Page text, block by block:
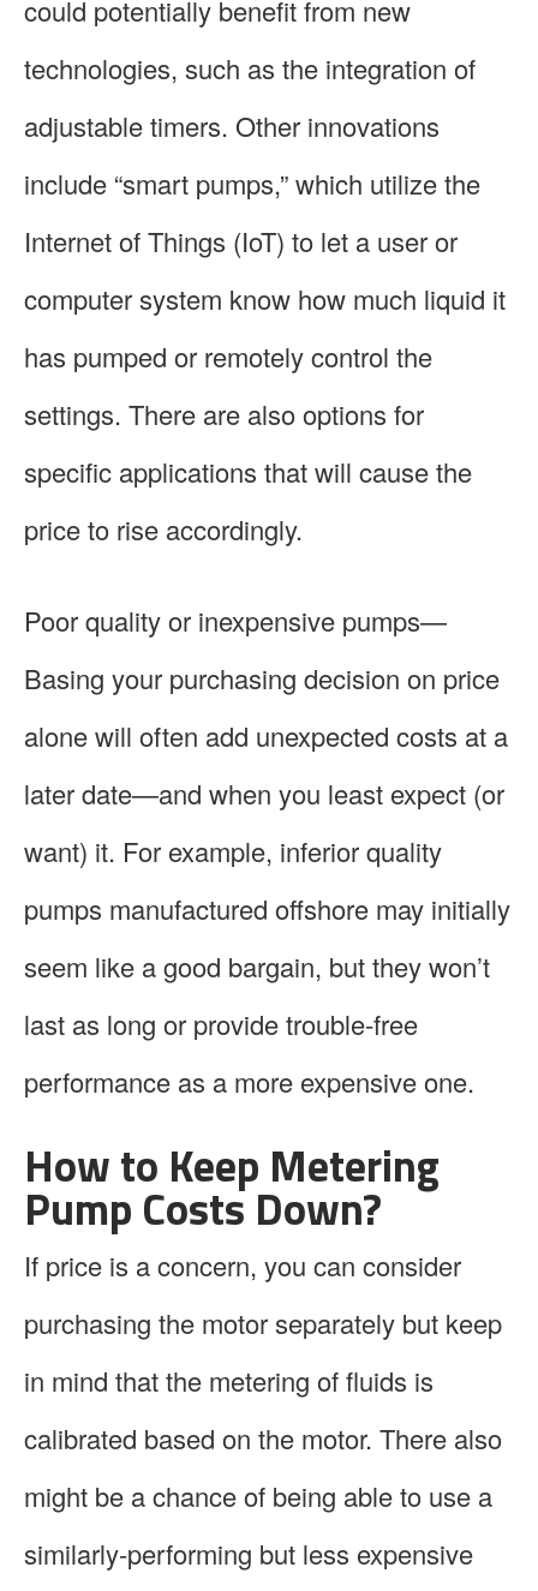
could potentially benefit from new
technologies, such as the integration of
adjustable timers. Other innovations
include “smart pumps,” which utilize the
Internet of Things (IoT) to let a user or
computer system know how much liquid it
has pumped or remotely control the
settings. There are also options for
specific applications that will cause the
price to rise accordingly.
Poor quality or inexpensive pumps—
Basing your purchasing decision on price
alone will often add unexpected costs at a
later date—and when you least expect (or
want) it. For example, inferior quality
pumps manufactured offshore may initially
seem like a good bargain, but they won’t
last as long or provide trouble-free
performance as a more expensive one.
How to Keep Metering
Pump Costs Down?
If price is a concern, you can consider
purchasing the motor separately but keep
in mind that the metering of fluids is
calibrated based on the motor. There also
might be a chance of being able to use a
similarly-performing but less expensive